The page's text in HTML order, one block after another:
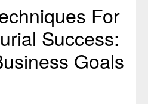
For
Success:
Goals